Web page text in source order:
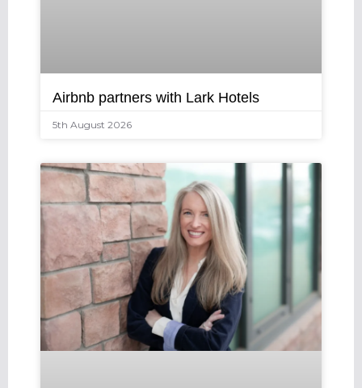
Airbnb partners with Lark Hotels
5th August 2026